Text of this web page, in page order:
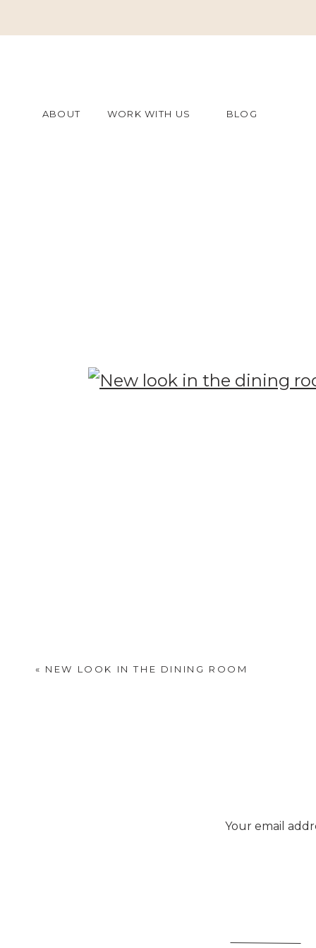
ABOUT WORK WITH US BLOG
« NEW LOOK IN THE DINING ROOM
Your email